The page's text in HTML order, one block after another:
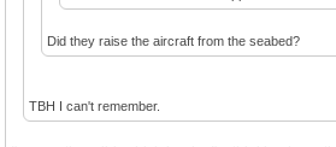
Did they raise the aircraft from the seabed?
TBH I can't remember.